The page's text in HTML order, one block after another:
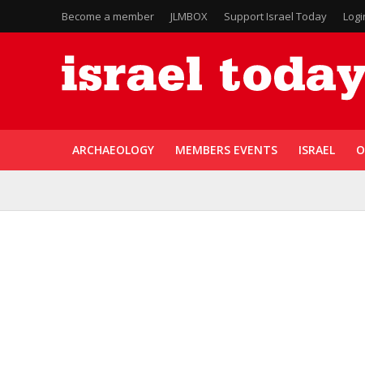
Become a member JLMBOX Support Israel Today
ARCHAEOLOGY MEMBERS EVENTS ISRAEL